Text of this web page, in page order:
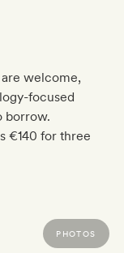
welcome,
focused
borrow.
€140 for three
PHOTOS